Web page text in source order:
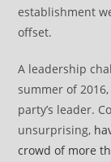
establishment
offset.
A leadership
summer of
party’s leader.
unsurprising,
crowd of more